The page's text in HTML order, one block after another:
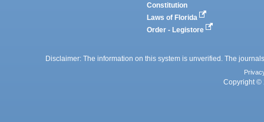
Constitution
Laws of Florida
Order - Legistore
Disclaimer: The information on this system is unverified. The
Copyright ©